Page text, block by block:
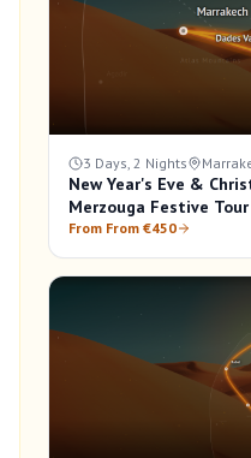
3 Days, 2 Nights
New Year's Eve &
Merzouga Festive
From From €450